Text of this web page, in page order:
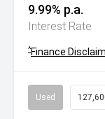
9.99% p.a.
Interest Rate
^Finance
Used